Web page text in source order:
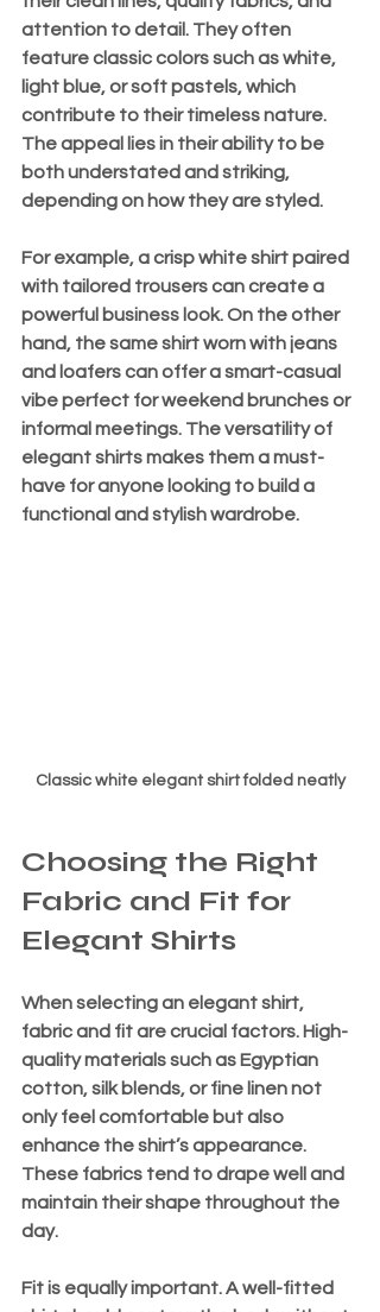
attention to detail. They often
feature classic colors such as white,
light blue, or soft pastels, which
contribute to their timeless nature.
The appeal lies in their ability to be
both understated and striking,
depending on how they are styled.
For example, a crisp white shirt paired
with tailored trousers can create a
powerful business look. On the other
hand, the same shirt worn with jeans
and loafers can offer a smart-casual
vibe perfect for weekend brunches or
informal meetings. The versatility of
elegant shirts makes them a must-
have for anyone looking to build a
functional and stylish wardrobe.
Classic white elegant shirt folded neatly
Choosing the Right
Fabric and Fit for
Elegant Shirts
When selecting an elegant shirt,
fabric and fit are crucial factors. High-
quality materials such as Egyptian
cotton, silk blends, or fine linen not
only feel comfortable but also
enhance the shirt’s appearance.
These fabrics tend to drape well and
maintain their shape throughout the
day.
Fit is equally important. A well-fitted